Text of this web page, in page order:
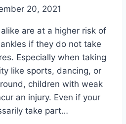
20, 2021
are at a higher risk of
if they do not take
Especially when taking
like sports, dancing, or
children with weak
an injury. Even if your
take part…